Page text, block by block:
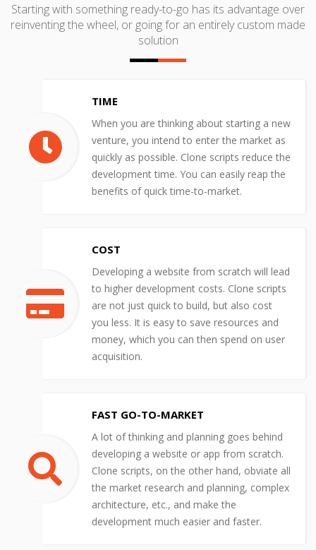
Starting with something ready-to-go has its advantage over
reinventing the wheel, or going for an entirely custom made
solution
TIME
When you are thinking about starting a new
venture, you intend to enter the market as
quickly as possible. Clone scripts reduce the
development time. You can easily reap the
benefits of quick time-to-market.
COST
Developing a website from scratch will lead
to higher development costs. Clone scripts
are not just quick to build, but also cost
you less. It is easy to save resources and
money, which you can then spend on user
acquisition.
FAST GO-TO-MARKET
A lot of thinking and planning goes behind
developing a website or app from scratch.
Clone scripts, on the other hand, obviate all
the market research and planning, complex
architecture, etc., and make the
development much easier and faster.